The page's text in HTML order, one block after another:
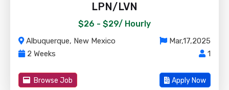
LPN/LVN
$26 - $29/ Hourly
Albuquerque, New Mexico
Mar,17,2025
2 Weeks
1
Browse Job Apply Now